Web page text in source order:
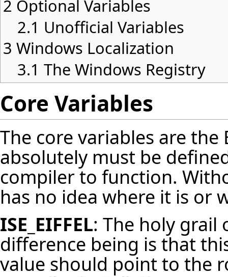
2 Optional Variables
2.1 Unofficial Variables
3 Windows Localization
3.1 The Windows Registry
Core Variables
The core variables are
absolutely must be
compiler to function.
has no idea where it is or
ISE_EIFFEL: The holy grail
difference being is that
value should point to the